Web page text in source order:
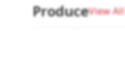
ProduceView All